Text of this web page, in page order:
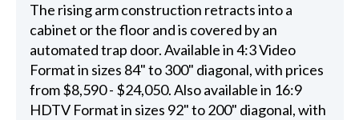
The rising arm construction retracts into a
cabinet or the floor and is covered by an
automated trap door. Available in 4:3 Video
Format in sizes 84" to 300" diagonal, with prices
from $8,590 - $24,050. Also available in 16:9
HDTV Format in sizes 92" to 200" diagonal, with